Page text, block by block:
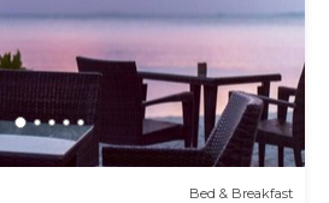
Bed & Breakfast